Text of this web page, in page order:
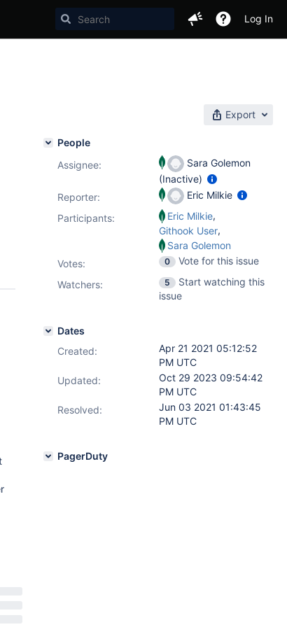
Log In
Export
People
Assignee:
Sara Golemon
(Inactive)
Reporter:
Eric Milkie
Participants:
Eric Milkie,
Githook User,
Sara Golemon
Votes: 0
Vote for this issue
Watchers:
5
Start watching this
issue
Dates
Created:
Apr 21 2021 05:12:52
PM UTC
Updated:
Oct 29 2023 09:54:42
PM UTC
Resolved:
Jun 03 2021 01:43:45
PM UTC
PagerDuty